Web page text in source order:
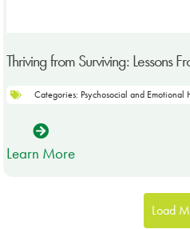
Thriving from Surviving: Lessons
Categories: Psychosocial and Emotional
Learn More
Load